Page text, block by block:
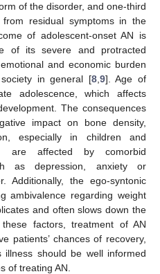
of the disorder, and one-third
residual symptoms in the
of adolescent-onset AN is
of its severe and protracted
and economic burden
in general [8, 9]. Age of
adolescence, which affects
The consequences
impact on bone density,
especially in children and
are affected by comorbid
as depression, anxiety or
Additionally, the ego-syntonic
ambivalence regarding weight
and often slows down the
factors, treatment of AN
patients’ chances of recovery,
should be well informed
of treating AN.